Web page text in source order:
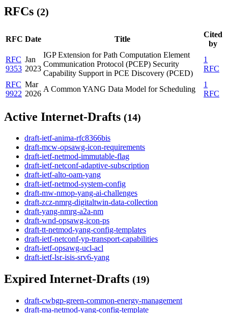
RFCs (2)
RFC Date Title
Cited
by
RFC
9353
Jan
2023
IGP Extension for Path Computation Element
Communication Protocol (PCEP) Security
Capability Support in PCE Discovery (PCED)
1
RFC
RFC
9922
Mar
2026
A Common YANG Data Model for Scheduling
1
RFC
Active Internet-Drafts (14)
draft-ietf-anima-rfc8366bis
draft-mcw-opsawg-icon-requirements
draft-ietf-netmod-immutable-flag
draft-ietf-netconf-adaptive-subscription
draft-ietf-alto-oam-yang
draft-ietf-netmod-system-config
draft-mw-nmop-yang-ai-challenges
draft-zcz-nmrg-digitaltwin-data-collection
draft-yang-nmrg-a2a-nm
draft-wnd-opsawg-icon-ps
draft-tt-netmod-yang-config-templates
draft-ietf-netconf-yp-transport-capabilities
draft-ietf-opsawg-ucl-acl
draft-ietf-lsr-isis-srv6-yang
Expired Internet-Drafts (19)
draft-cwbgp-green-common-energy-management
draft-ma-netmod-yang-config-template